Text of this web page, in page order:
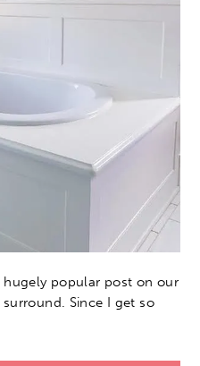
hugely popular post on our
Since I get so